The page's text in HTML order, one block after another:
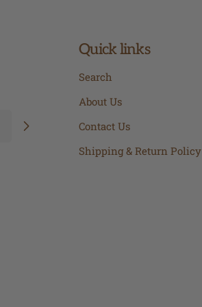
Quick links
Search
About Us
Contact Us
Shipping & Return Policy